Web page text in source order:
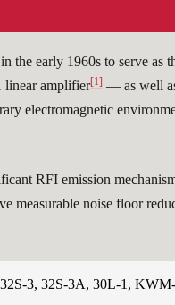
early 1960s to serve
linear amplifier[1] — as well
electromagnetic
RFI emission
measurable noise floor
3, 32S-3A, 30L-1,